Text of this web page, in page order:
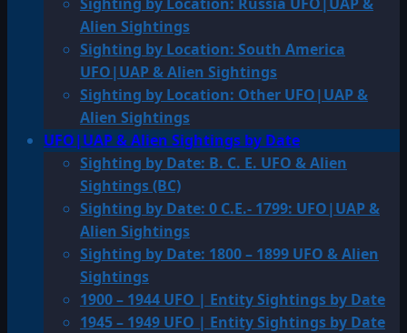
Alien Sightings
Sighting by Location: South America
UFO|UAP & Alien Sightings
Sighting by Location: Other UFO|UAP &
Alien Sightings
UFO|UAP & Alien Sightings by Date
Sighting by Date: B. C. E. UFO & Alien
Sightings (BC)
Sighting by Date: 0 C.E.- 1799: UFO|UAP &
Alien Sightings
Sighting by Date: 1800 – 1899 UFO & Alien
Sightings
1900 – 1944 UFO | Entity Sightings by Date
1945 – 1949 UFO | Entity Sightings by Date